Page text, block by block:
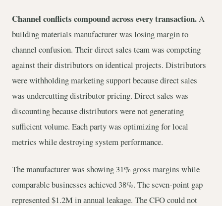
Channel conflicts compound across every transaction.A
building materials manufacturer was losing margin to
channel confusion. Their direct sales team was competing
against their distributors on identical projects. Distributors
were withholding marketing support because direct sales
was undercutting distributor pricing. Direct sales was
discounting because distributors were not generating
sufficient volume. Each party was optimizing for local
metrics while destroying system performance.
The manufacturer was showing 31% gross margins while
comparable businesses achieved 38%. The seven-point gap
represented $1.2M in annual leakage. The CFO could not